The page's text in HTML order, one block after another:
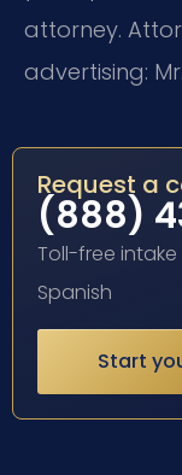
attorney.
advertising:
Request a
(888)
Toll-free intake
Spanish
Start